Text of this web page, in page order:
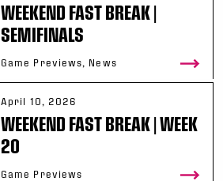
WEEKEND FAST BREAK |
SEMIFINALS
Game Previews, News
April 10, 2026
WEEKEND FAST BREAK | WEEK
20
Game Previews